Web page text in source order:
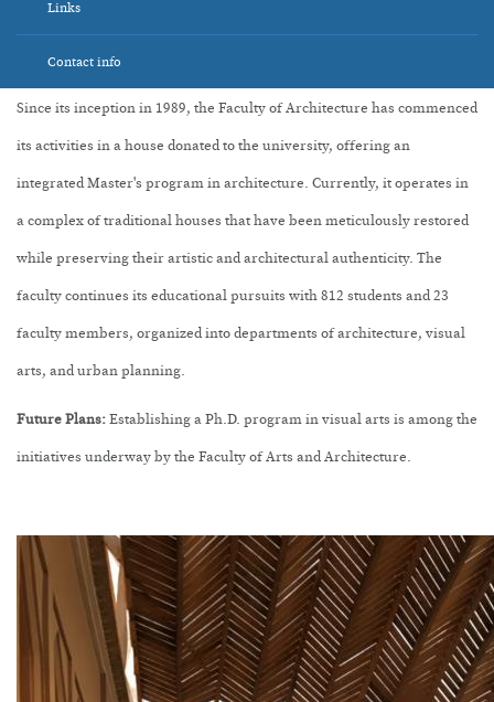
Links
Contact info
Since its inception in 1989, the Faculty of Architecture has commenced
its activities in a house donated to the university, offering an
integrated Master's program in architecture. Currently, it operates in
a complex of traditional houses that have been meticulously restored
while preserving their artistic and architectural authenticity. The
faculty continues its educational pursuits with 812 students and 23
faculty members, organized into departments of architecture, visual
arts, and urban planning.
Future Plans: Establishing a Ph.D. program in visual arts is among the
initiatives underway by the Faculty of Arts and Architecture.